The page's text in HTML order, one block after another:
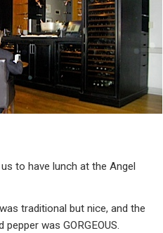
to have lunch at the Angel
traditional but nice, and the
was GORGEOUS.